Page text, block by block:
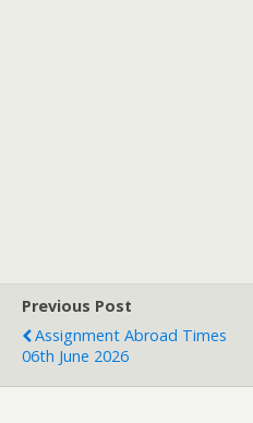
Previous Post
Assignment Abroad Times
06th June 2026